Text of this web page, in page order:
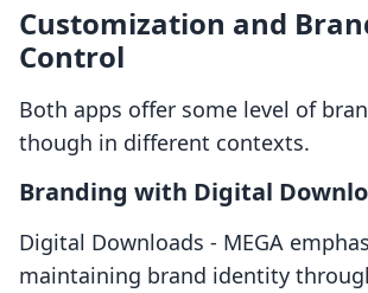
Customization and
Control
Both apps offer some level of
though in different contexts.
Branding with Digital
Digital Downloads ‑ MEGA
maintaining brand identity